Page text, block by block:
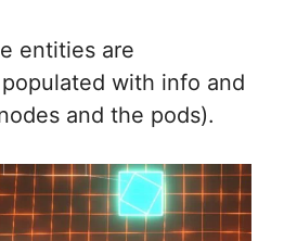
entities are
with info and
and the pods).